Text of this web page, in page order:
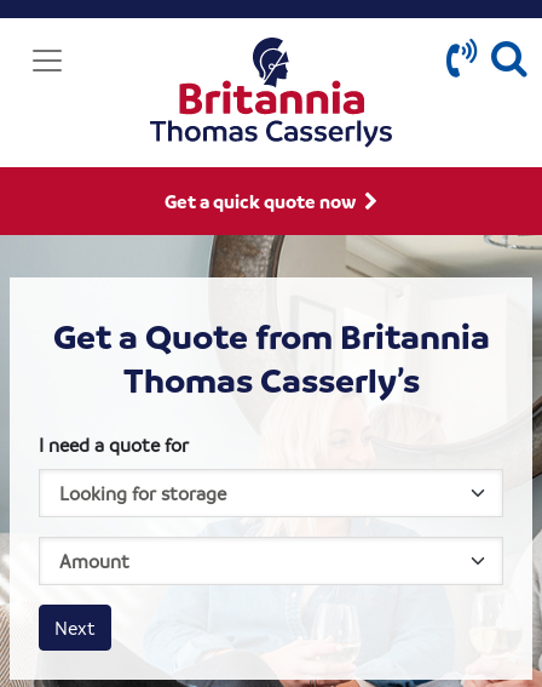
Get a quick quote now
Get a Quote from Britannia
Thomas Casserly’s
I need a quote for
House size
Business size
Amount
Next